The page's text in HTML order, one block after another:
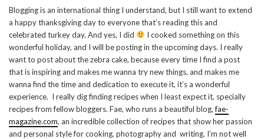
Blogging is an international thing I understand, but I still want to extend
a happy thanksgiving day to everyone that’s reading this and
celebrated turkey day. And yes, I did
I cooked something on this
wonderful holiday, and I will be posting in the upcoming days. I really
want to post about the zebra cake, because every time I find a post
that is inspiring and makes me wanna try new things, and makes me
wanna find the time and dedication to execute it, it’s a wonderful
experience. I really dig finding recipes when I least expect it, specially
recipes from fellow bloggers. Fae, who runs a beautiful blog,fae-
magazine.com, an incredible collection of recipes that show her passion
and personal style for cooking, photography and writing. I’m not well